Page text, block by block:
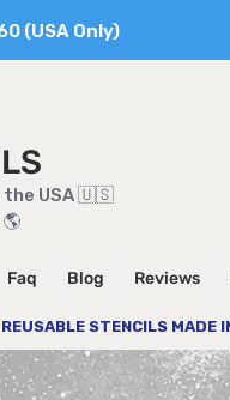
(USA Only)
the USA 🇺🇸
Faq Blog Reviews